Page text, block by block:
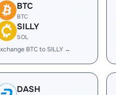
BTC
BTC
SILLY
SOL
BTC to SILLY →
DASH